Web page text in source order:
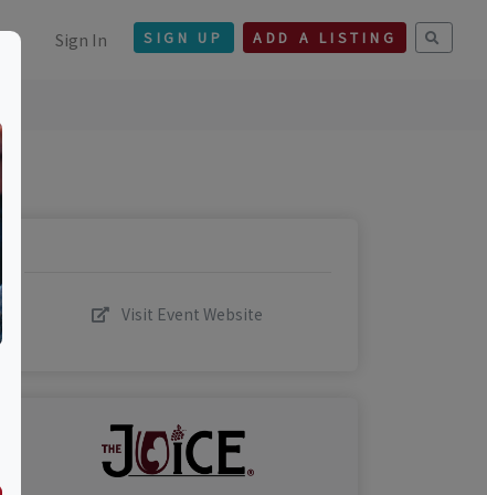
Sign In SIGN UP ADD A LISTING
Visit Event Website